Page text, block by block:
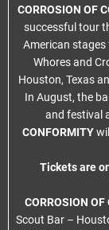
CORROSION OF
successful tour
American
Whores and
Houston, Texas
In August, the
and festival
CONFORMITY
Tickets are
CORROSION
Scout Bar –